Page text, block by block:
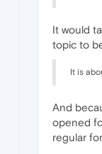
It would
topic to
It is
And
opened
regular